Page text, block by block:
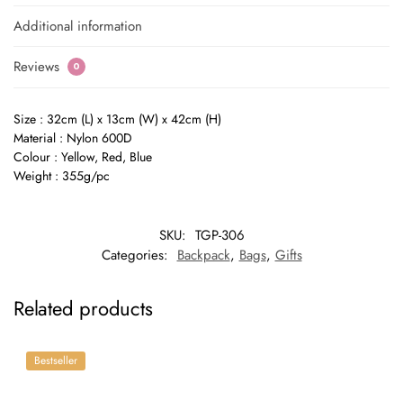
Additional information
Reviews 0
Size : 32cm (L) x 13cm (W) x 42cm (H)
Material : Nylon 600D
Colour : Yellow, Red, Blue
Weight : 355g/pc
SKU: TGP-306
Categories: Backpack, Bags, Gifts
Related products
Bestseller